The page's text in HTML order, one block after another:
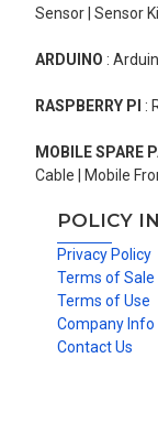
Sensor | Sensor
ARDUINO :
RASPBERRY PI :
MOBILE SPARE
Cable | Mobile
POLICY
Privacy Policy
Terms of Sale
Terms of Use
Company Info
Contact Us